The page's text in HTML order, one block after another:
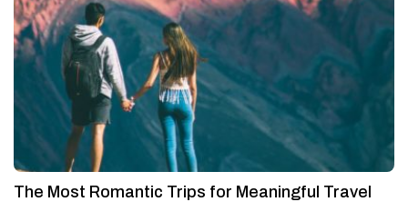
The Most Romantic Trips for Meaningful Travel